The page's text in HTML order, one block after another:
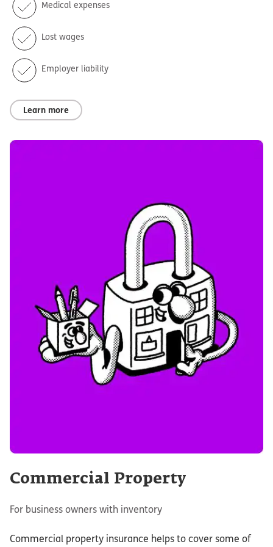
Medical expenses
Lost wages
Employer liability
Learn more
Commercial Property
For business owners with inventory
Commercial property insurance helps to cover some of